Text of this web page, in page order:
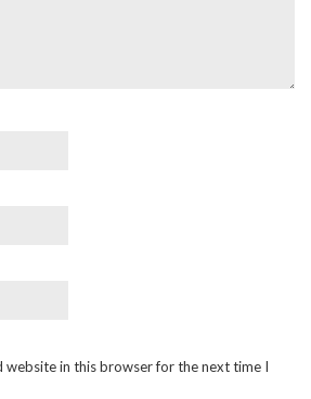
website in this browser for the next time I